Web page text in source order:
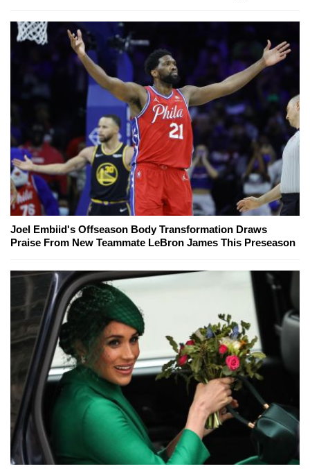
Joel Embiid's Offseason Body Transformation Draws
Praise From New Teammate LeBron James This Preseason